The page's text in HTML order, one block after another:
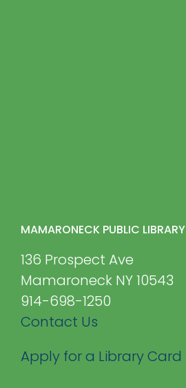
MAMARONECK PUBLIC LIBRARY
136 Prospect Ave
Mamaroneck NY 10543
914-698-1250
Contact Us
Apply for a Library Card